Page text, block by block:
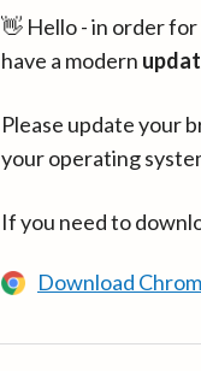
👋 Hello - in order
have a modern
Please update your
your operating
If you need to
Download